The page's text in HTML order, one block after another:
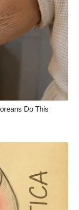
Do This